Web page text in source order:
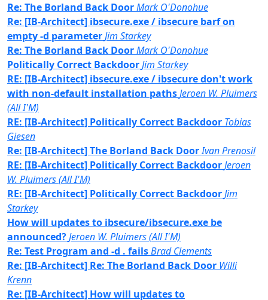
Re: The Borland Back DoorMark O'Donohue
Re: [IB-Architect] ibsecure.exe / ibsecure barf on
empty -d parameterJim Starkey
Re: The Borland Back DoorMark O'Donohue
Politically Correct BackdoorJim Starkey
RE: [IB-Architect] ibsecure.exe / ibsecure don't work
with non-default installation pathsJeroen W. Pluimers
(All I'M)
RE: [IB-Architect] Politically Correct Backdoor Tobias
Giesen
Re: [IB-Architect] The Borland Back DoorIvan Prenosil
RE: [IB-Architect] Politically Correct BackdoorJeroen
W. Pluimers (All I'M)
RE: [IB-Architect] Politically Correct BackdoorJim
Starkey
How will updates to ibsecure/ibsecure.exe be
announced?Jeroen W. Pluimers (All I'M)
Re: Test Program and -d . failsBrad Clements
Re: [IB-Architect] Re: The Borland Back Door Willi
Krenn
Re: [IB-Architect] How will updates to